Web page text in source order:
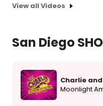
View all Videos
San Diego
Charlie
Moonlight